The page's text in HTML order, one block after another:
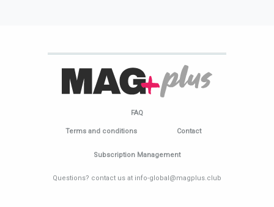
FAQ
Terms and conditions Contact
Subscription Management
Questions? contact us at info-global@magplus.club